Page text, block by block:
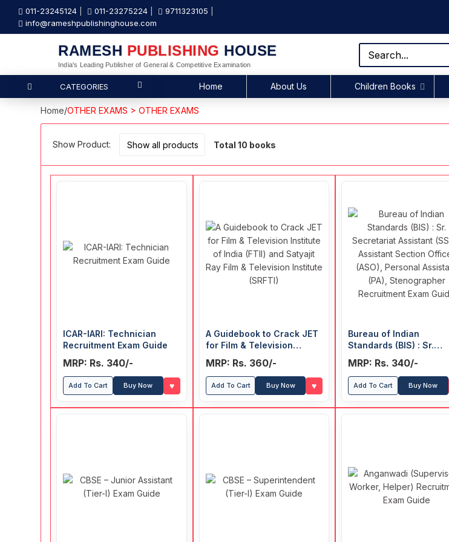
011-23245124 011-23275224
9711323105
info@rameshpublishinghouse.com
RAMESH PUBLISHING HOUSE
India's Leading Publisher of General & Competitive Examination
CATEGORIES Home About Us Children Books
Home/OTHER EXAMS > OTHER EXAMS
Show Product: Total 10 books
ICAR-IARI: Technician
Recruitment Exam Guide
MRP: Rs. 340/-
Add To Cart Buy Now ♥
A Guidebook to Crack JET
for Film & Television
Satyajit Ray Film &
Television Institute (SRFTI)
MRP: Rs. 360/-
Add To Cart Buy Now ♥
Bureau of Indian
Standards (BIS) : Sr.
(SSA), Assistant Section
Officer (ASO), Personal
Assistant (PA),
MRP: Rs. 340/-
Add To Cart Buy Now